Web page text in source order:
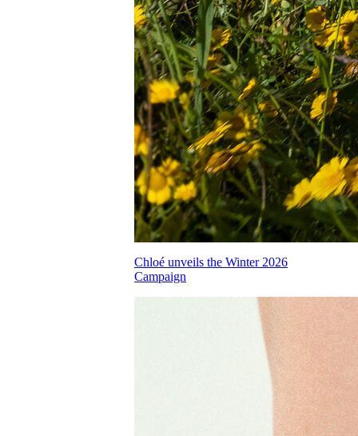
Chloé unveils the Winter 2026
Campaign